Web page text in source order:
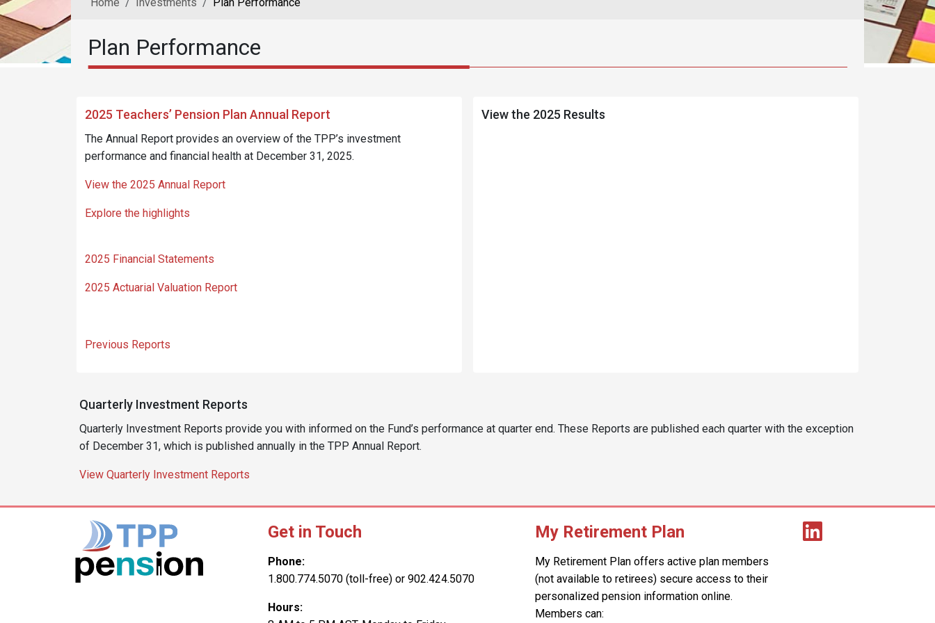
Plan Performance
2025 Teachers’ Pension Plan Annual Report
The Annual Report provides an overview of the TPP’s investment
performance and financial health at December 31, 2025.
View the 2025 Annual Report
Explore the highlights
2025 Financial Statements
2025 Actuarial Valuation Report
Previous Reports
View the 2025 Results
Quarterly Investment Reports
Quarterly Investment Reports provide you with informed on the Fund’s performance at quarter end. These Reports are published each quarter with the exception
of December 31, which is published annually in the TPP Annual Report.
View Quarterly Investment Reports
Get in Touch
Phone:
1.800.774.5070 (toll-free) or 902.424.5070
Hours:
My Retirement Plan
My Retirement Plan offers active plan members
(not available to retirees) secure access to their
personalized pension information online.
Members can: